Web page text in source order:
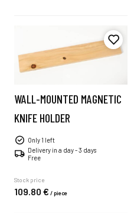
WALL-MOUNTED MAGNETIC
KNIFE HOLDER
Only 1 left
Delivery in a day - 3 days
Free
Stock price
109.80 € /piece